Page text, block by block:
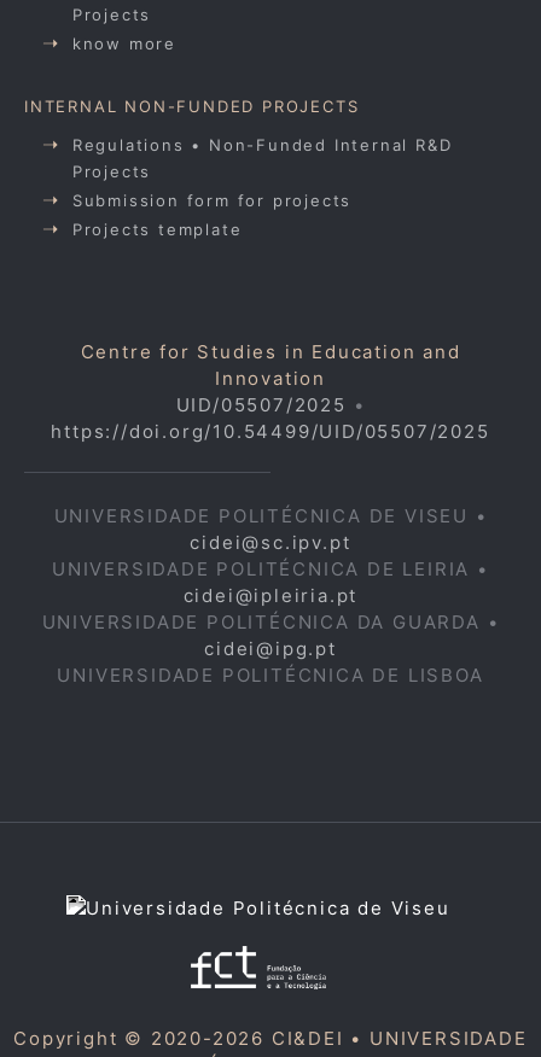
Projects
know more
INTERNAL NON-FUNDED PROJECTS
Regulations • Non-Funded Internal R&D
Projects
Submission form for projects
Projects template
Centre for Studies in Education and
Innovation
UID/05507/2025 •
https://doi.org/10.54499/UID/05507/2025
UNIVERSIDADE POLITÉCNICA DE VISEU •
cidei@sc.ipv.pt
UNIVERSIDADE POLITÉCNICA DE LEIRIA •
cidei@ipleiria.pt
UNIVERSIDADE POLITÉCNICA DA GUARDA •
cidei@ipg.pt
UNIVERSIDADE POLITÉCNICA DE LISBOA
Copyright © 2020-2026 CI&DEI • UNIVERSIDADE